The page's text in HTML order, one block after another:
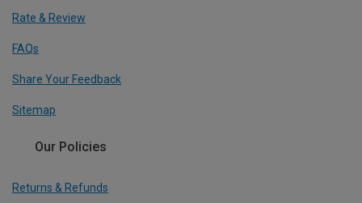
Rate & Review
FAQs
Share Your Feedback
Sitemap
Our Policies
Returns & Refunds